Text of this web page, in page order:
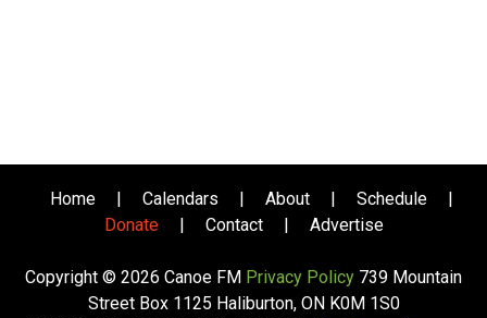
Home | Calendars | About | Schedule
|
Donate
| Contact | Advertise
Copyright © 2026 Canoe FM Privacy Policy 739 Mountain
Street Box 1125 Haliburton, ON K0M 1S0